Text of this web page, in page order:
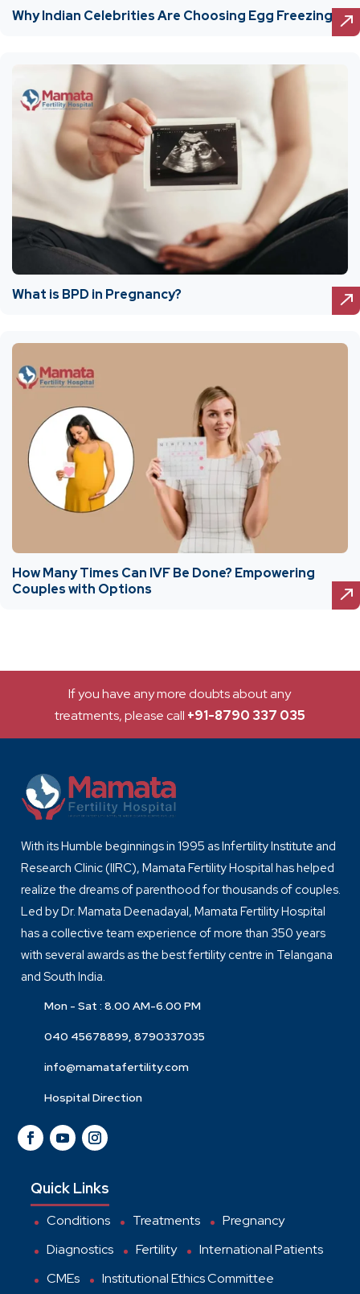
Why Indian Celebrities Are Choosing Egg Freezing
What is BPD in Pregnancy?
How Many Times Can IVF Be Done? Empowering
Couples with Options
If you have any more doubts about any
treatments, please call +91-8790 337 035
With its Humble beginnings in 1995 as Infertility Institute and
Research Clinic (IIRC), Mamata Fertility Hospital has helped
realize the dreams of parenthood for thousands of couples.
Led by Dr. Mamata Deenadayal, Mamata Fertility Hospital
has a collective team experience of more than 350 years
with several awards as the best fertility centre in Telangana
and South India.
Mon - Sat : 8.00 AM-6.00 PM
040 45678899, 8790337035
info@mamatafertility.com
Hospital Direction
Quick Links
Conditions Treatments
Pregnancy
Diagnostics
Fertility
International Patients
CMEs
Institutional Ethics Committee